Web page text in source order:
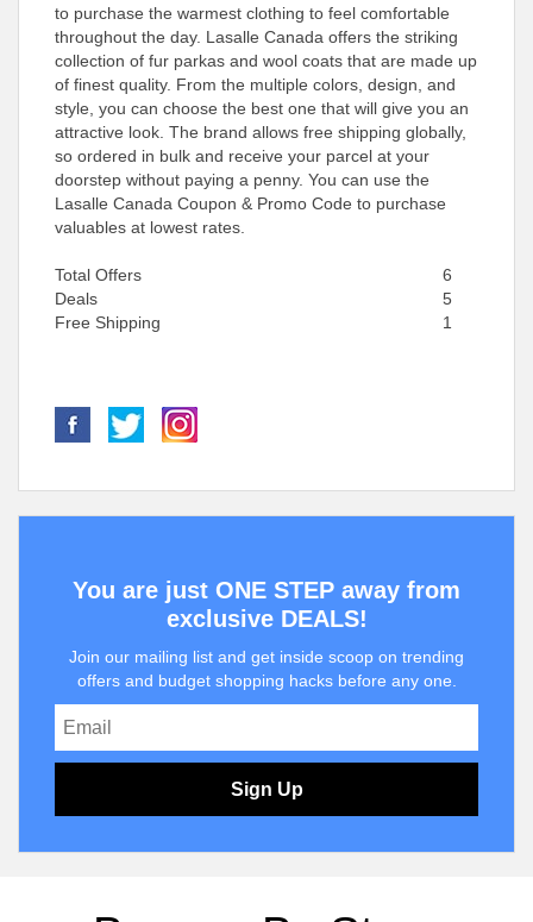
to purchase the warmest clothing to feel comfortable
throughout the day. Lasalle Canada offers the striking
collection of fur parkas and wool coats that are made up
of finest quality. From the multiple colors, design, and
style, you can choose the best one that will give you an
attractive look. The brand allows free shipping globally,
so ordered in bulk and receive your parcel at your
doorstep without paying a penny. You can use the
Lasalle Canada Coupon & Promo Code to purchase
valuables at lowest rates.
Total Offers
6
Deals
5
Free Shipping
1
You are just ONE STEP away from
exclusive DEALS!
Join our mailing list and get inside scoop on trending
offers and budget shopping hacks before any one.
Sign Up